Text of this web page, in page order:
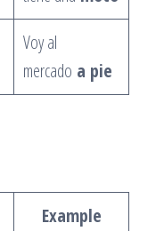
Voy al
mercado a pie
Example